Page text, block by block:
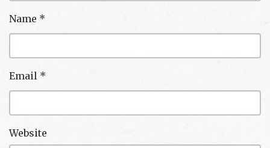
Name *
Email *
Website